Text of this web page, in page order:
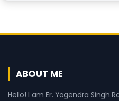
ABOUT ME
Hello! I am Er. Yogendra Singh